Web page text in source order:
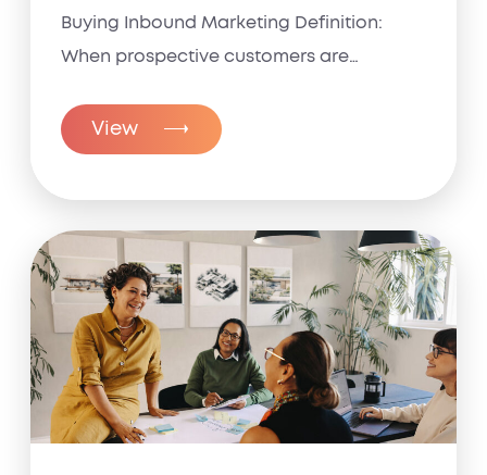
Buying Inbound Marketing Definition:
When prospective customers are
View